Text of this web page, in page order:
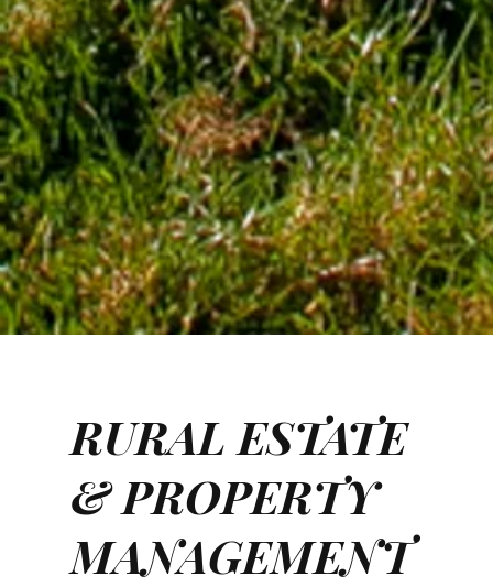
RURAL ESTATE
& PROPERTY
MANAGEMENT